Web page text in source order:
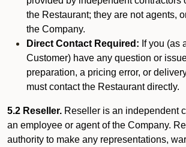
the Restaurant; they are not agents,
the Company.
Direct Contact Required: If you (as
Customer) have any question or
preparation, a pricing error, or
must contact the Restaurant directly.
5.2 Reseller. Reseller is an independent
an employee or agent of the Company.
authority to make any representations,